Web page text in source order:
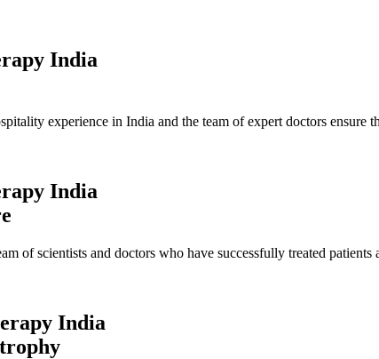
India
experience in India and the team of expert doctors ensure
India
of scientists and doctors who have successfully treated
India